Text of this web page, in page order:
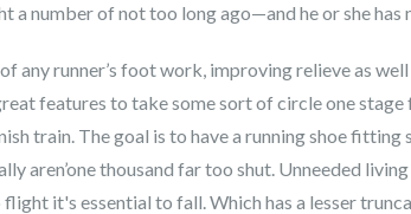
number of not too long ago—and he or she has
any runner’s foot work, improving relieve as
features to take some sort of circle one
train. The goal is to have a running shoe fitting
aren’one thousand far too shut. Unneeded
it's essential to fall. Which has a lesser